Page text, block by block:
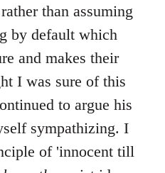
than assuming
by default which
and makes their
I was sure of this
to argue his
sympathizing. I
of 'innocent till